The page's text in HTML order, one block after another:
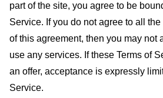
part of the site, you agree to be
Service. If you do not agree to all
of this agreement, then you may not
use any services. If these Terms of
an offer, acceptance is expressly
Service.